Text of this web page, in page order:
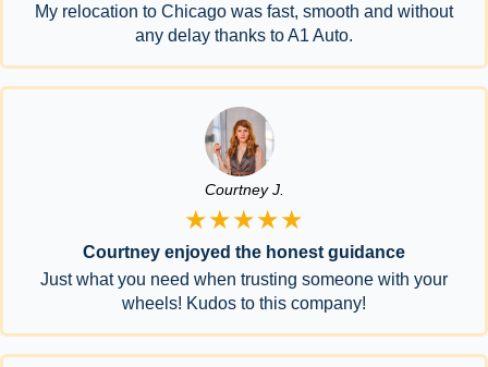
My relocation to Chicago was fast, smooth and without
any delay thanks to A1 Auto.
Courtney J.
★★★★★
Courtney enjoyed the honest guidance
Just what you need when trusting someone with your
wheels! Kudos to this company!